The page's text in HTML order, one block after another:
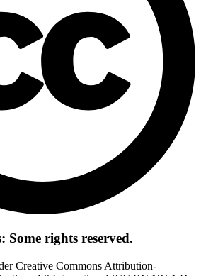
Some rights reserved.
Creative Commons Attribution-